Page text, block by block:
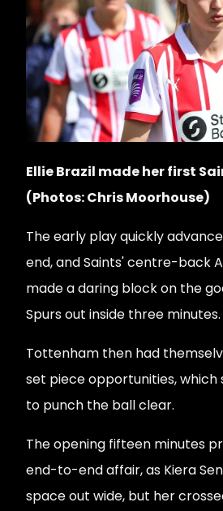
Ellie Brazil made her first
(Photos: Chris Moorhouse)
The early play quickly
end, and Saints' centre-back
made a daring block on the
Spurs out inside three minutes.
Tottenham then had
set piece opportunities, which
to punch the ball clear.
The opening fifteen minutes
end-to-end affair, as Kiera
space out wide, but her